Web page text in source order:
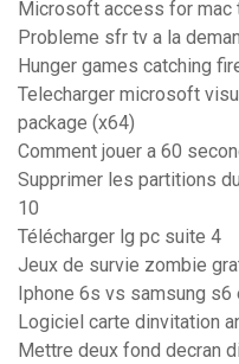
Microsoft access for mac
Probleme sfr tv a la
Hunger games catching
Telecharger microsoft
package (x64)
Comment jouer a 60
Supprimer les partitions
10
Télécharger lg pc suite 4
Jeux de survie zombie
Iphone 6s vs samsung s6
Logiciel carte dinvitation
Mettre deux fond decran